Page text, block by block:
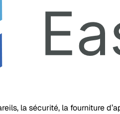
la sécurité, la fourniture